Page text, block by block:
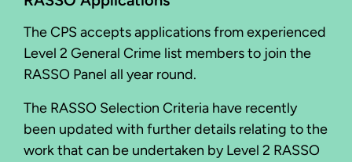
The CPS accepts applications from experienced
Level 2 General Crime list members to join the
RASSO Panel all year round.
The RASSO Selection Criteria have recently
been updated with further details relating to the
work that can be undertaken by Level 2 RASSO